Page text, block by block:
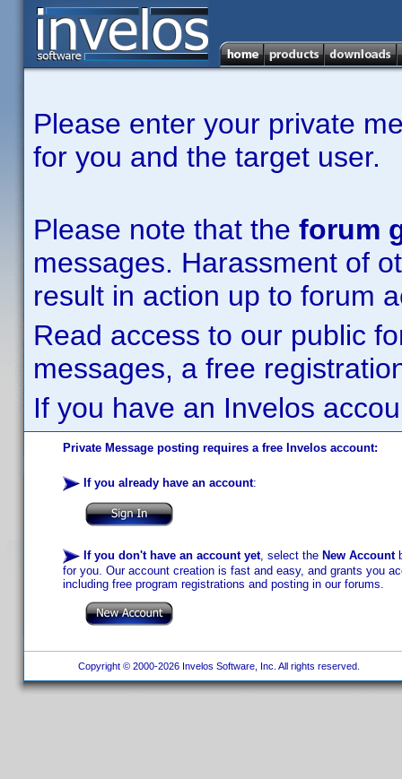
Please enter your private
for you and the target user.
Please note that the forum
messages. Harassment of
result in action up to forum
Read access to our public
messages, a free
If you have an Invelos
Private Message posting requires a free Invelos account:
If you already have an account:
If you don't have an account yet, select the New Account
for you. Our account creation is fast and easy, and grants you
including free program registrations and posting in our forums.
Copyright © 2000-2026 Invelos Software, Inc. All rights reserved.